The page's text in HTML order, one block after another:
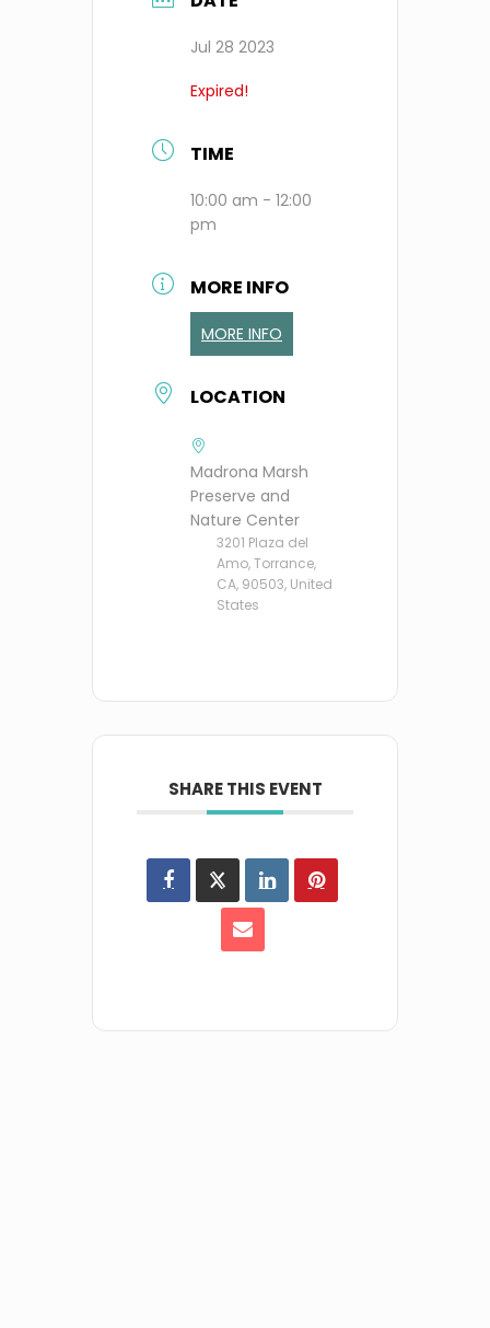
Jul 28 2023
Expired!
TIME
10:00 am - 12:00
pm
MORE INFO
MORE INFO
LOCATION
Madrona Marsh
Preserve and
Nature Center
3201 Plaza del
Amo, Torrance,
CA, 90503, United
States
SHARE THIS EVENT